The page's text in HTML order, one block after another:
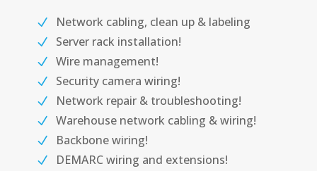
Network cabling, clean up & labeling
Server rack installation!
Wire management!
Security camera wiring!
Network repair & troubleshooting!
Warehouse network cabling & wiring!
Backbone wiring!
DEMARC wiring and extensions!